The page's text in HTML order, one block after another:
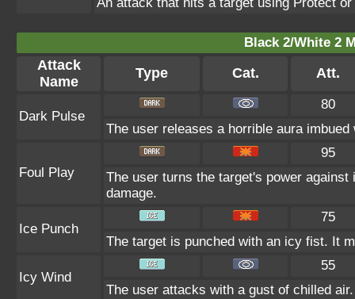
Black 2/White 2
Attack
Name
Type Cat. Att.
Dark Pulse
80
The user releases a horrible aura
Foul Play
95
The user turns the target's power
damage.
Ice Punch
75
The target is punched with an icy fist. It
Icy Wind
55
The user attacks with a gust of chilled